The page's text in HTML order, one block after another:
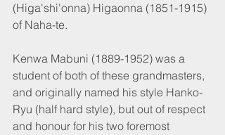
(Higa'shi'onna) Higaonna (1851-1915)
of Naha-te.
Kenwa Mabuni (1889-1952) was a
student of both of these grandmasters,
and originally named his style Hanko-
Ryu (half hard style), but out of respect
and honour for his two foremost